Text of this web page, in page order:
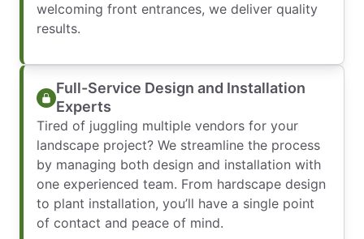
welcoming front entrances, we deliver quality
results.
Full-Service Design and Installation
Experts
Tired of juggling multiple vendors for your
landscape project? We streamline the process
by managing both design and installation with
one experienced team. From hardscape design
to plant installation, you’ll have a single point
of contact and peace of mind.